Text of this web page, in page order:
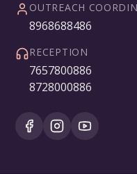
OUTREACH
8968688486
RECEPTION
7657800886
8728000886